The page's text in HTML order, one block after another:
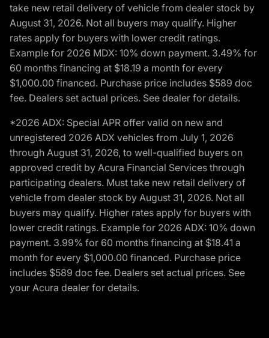
take new retail delivery of vehicle from dealer stock by
August 31, 2026. Not all buyers may qualify. Higher
rates apply for buyers with lower credit ratings.
Example for 2026 MDX: 10% down payment. 3.49% for
60 months financing at $18.19 a month for every
$1,000.00 financed. Purchase price includes $589 doc
fee. Dealers set actual prices. See dealer for details.
*2026 ADX: Special APR offer valid on new and
unregistered 2026 ADX vehicles from July 1, 2026
through August 31, 2026, to well-qualified buyers on
approved credit by Acura Financial Services through
participating dealers. Must take new retail delivery of
vehicle from dealer stock by August 31, 2026. Not all
buyers may qualify. Higher rates apply for buyers with
lower credit ratings. Example for 2026 ADX: 10% down
payment. 3.99% for 60 months financing at $18.41 a
month for every $1,000.00 financed. Purchase price
includes $589 doc fee. Dealers set actual prices. See
your Acura dealer for details.